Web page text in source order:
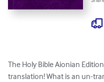
The Holy Bible Aionian
translation! What is an un-